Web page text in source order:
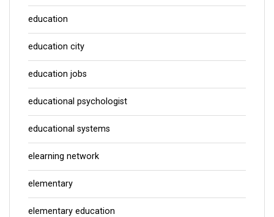
education
education city
education jobs
educational psychologist
educational systems
elearning network
elementary
elementary education